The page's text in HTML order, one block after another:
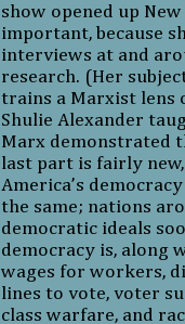
show opened up
important, because
interviews at and
research. (Her
trains a Marxist lens
Shulie Alexander
Marx demonstrated
last part is fairly
America’s
the same; nations
democratic ideals
democracy is, along
wages for workers,
lines to vote, voter
class warfare, and